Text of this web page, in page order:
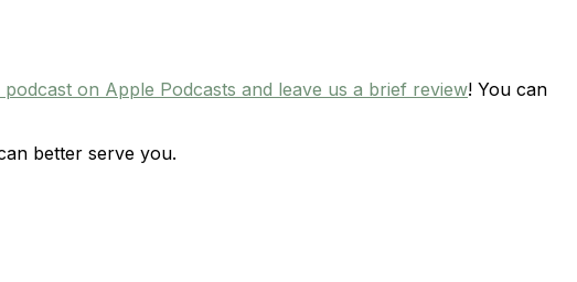
podcast on Apple Podcasts and leave us a brief review! You can
better serve you.